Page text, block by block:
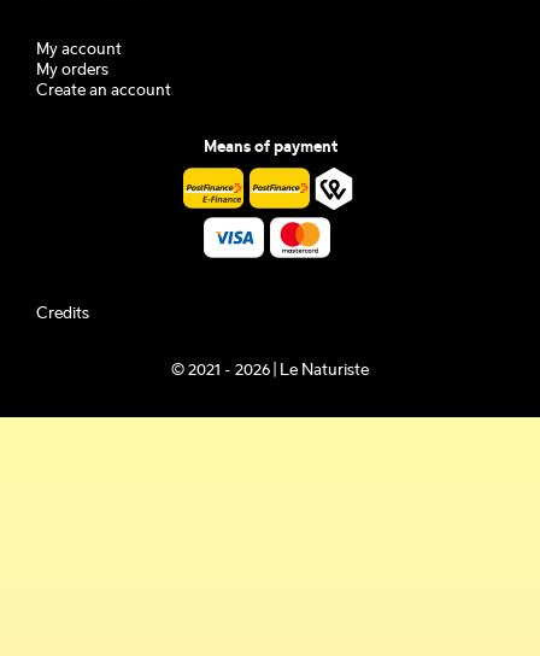
My account
My orders
Create an account
Means of payment
Credits
© 2021 - 2026 | Le Naturiste